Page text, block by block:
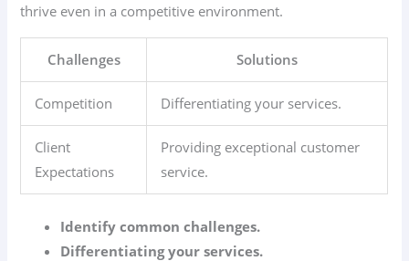
thrive even in a competitive environment.
Challenges Solutions
Competition Differentiating your services.
Client
Expectations
Providing exceptional customer
service.
Identify common challenges.
Differentiating your services.